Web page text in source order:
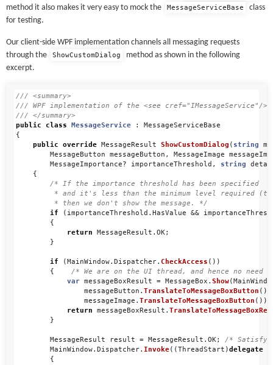
method it also makes it very easy to mock the MessageServiceBase
class
for testing.
Our client-side WPF implementation channels all messaging requests
through the
ShowCustomDialog
method as shown in the following
excerpt.
/// <summary>
/// WPF implementation of the <see cref="IMessageService"/>.
/// </summary>
public
class MessageService :
MessageServiceBase
{
public
override MessageResult ShowCustomDialog ( string
MessageButton
messageButton , MessageImage
MessageImportance? importanceThreshold , string
{
/* If the importance threshold has been specified
* and it's less than the minimum level required
         * then we don't show the message. */
if
( importanceThreshold . HasValue &&
{
return
MessageResult . OK;
}
if (MainWindow. Dispatcher. CheckAccess ())
{
/* We are on the UI thread, and hence no
var messageBoxResult = MessageBox . Show(
messageButton . TranslateToMessageBoxButton (),
messageImage . TranslateToMessageBoxButton ());
return
messageBoxResult .
}
MessageResult result = MessageResult . OK;
/* Satisfy
MainWindow. Dispatcher. Invoke((ThreadStart )delegate
{